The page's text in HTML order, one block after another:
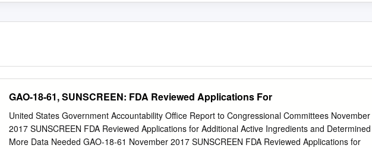
GAO-18-61, SUNSCREEN: FDA Reviewed Applications For
United States Government Accountability Office Report to Congressional Committees November
2017 SUNSCREEN FDA Reviewed Applications for Additional Active Ingredients and Determined
More Data Needed GAO-18-61 November 2017 SUNSCREEN FDA Reviewed Applications for